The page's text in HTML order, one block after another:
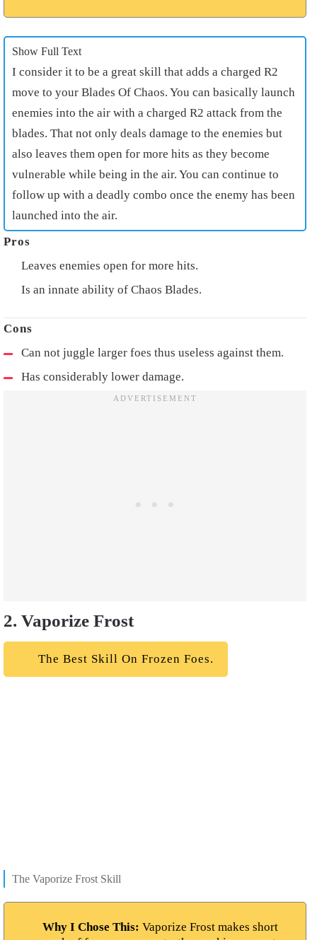
Show Full Text
I consider it to be a great skill that adds a charged R2
move to your Blades Of Chaos. You can basically launch
enemies into the air with a charged R2 attack from the
blades. That not only deals damage to the enemies but
also leaves them open for more hits as they become
vulnerable while being in the air. You can continue to
follow up with a deadly combo once the enemy has been
launched into the air.
Leaves enemies open for more hits.
Is an innate ability of Chaos Blades.
Can not juggle larger foes thus useless against them.
Has considerably lower damage.
2. Vaporize Frost
The Best Skill On Frozen Foes.
The Vaporize Frost Skill
Why I Chose This: Vaporize Frost makes short